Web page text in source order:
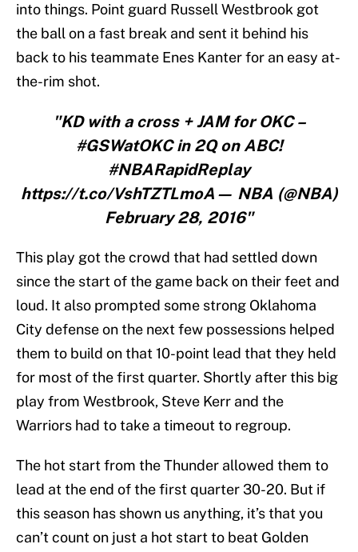
into things. Point guard Russell Westbrook got
the ball on a fast break and sent it behind his
back to his teammate Enes Kanter for an easy at-
the-rim shot.
"KD with a cross + JAM for OKC –
#GSWatOKC in 2Q on ABC!
#NBARapidReplay
https://t.co/VshTZTLmoA— NBA (@NBA)
February 28, 2016"
This play got the crowd that had settled down
since the start of the game back on their feet and
loud. It also prompted some strong Oklahoma
City defense on the next few possessions helped
them to build on that 10-point lead that they held
for most of the first quarter. Shortly after this big
play from Westbrook, Steve Kerr and the
Warriors had to take a timeout to regroup.
The hot start from the Thunder allowed them to
lead at the end of the first quarter 30-20. But if
this season has shown us anything, it’s that you
can’t count on just a hot start to beat Golden